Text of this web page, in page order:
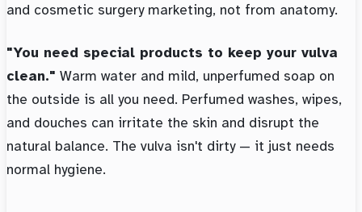
and cosmetic surgery marketing, not from anatomy.
"You need special products to keep your vulva
clean." Warm water and mild, unperfumed soap on
the outside is all you need. Perfumed washes, wipes,
and douches can irritate the skin and disrupt the
natural balance. The vulva isn't dirty — it just needs
normal hygiene.